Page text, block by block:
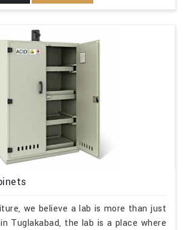
we believe a lab is more than just
Tuglakabad, the lab is a place where